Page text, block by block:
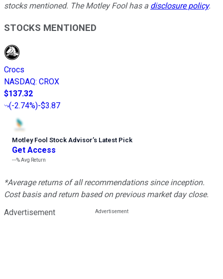
stocks mentioned. The Motley Fool has a disclosure policy.
STOCKS MENTIONED
Crocs
NASDAQ: CROX
$137.32
(-2.74%)-$3.87
Motley Fool Stock Advisor’s Latest Pick
Get Access
---%Avg Return
*Average returns of all recommendations since inception.
Cost basis and return based on previous market day close.
Advertisement